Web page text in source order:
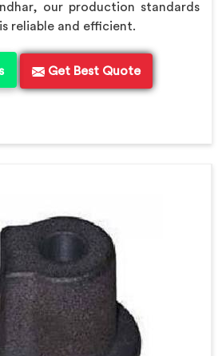
our production standards
reliable and efficient.
Get Best Quote